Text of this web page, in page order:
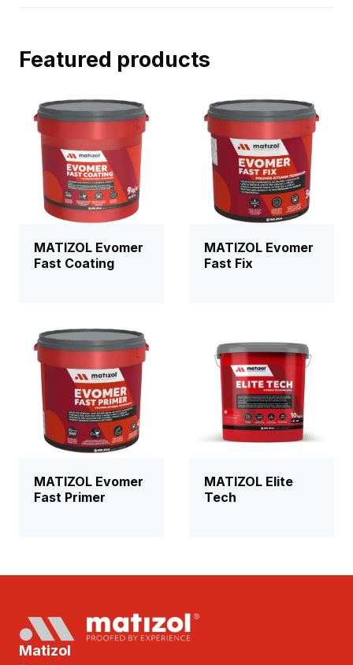
Featured products
MATIZOL Evomer
Fast Coating
MATIZOL Evomer
Fast Fix
MATIZOL Evomer
Fast Primer
MATIZOL Elite
Tech
Matizol